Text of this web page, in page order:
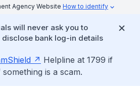
Agency Website How to identify
will never ask you to
bank log-in details
Helpline at 1799 if
is a scam.